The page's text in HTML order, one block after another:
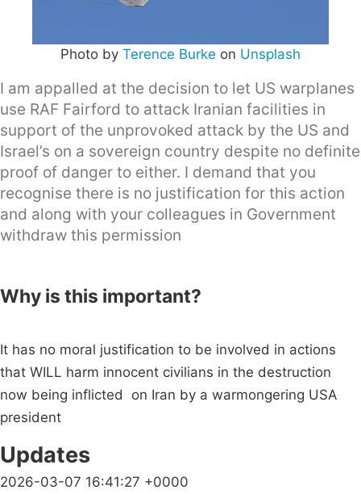
Photo by Terence Burke on Unsplash
I am appalled at the decision to let US warplanes
use RAF Fairford to attack Iranian facilities in
support of the unprovoked attack by the US and
Israel’s on a sovereign country despite no definite
proof of danger to either. I demand that you
recognise there is no justification for this action
and along with your colleagues in Government
withdraw this permission
Why is this important?
It has no moral justification to be involved in actions
that WILL harm innocent civilians in the destruction
now being inflicted on Iran by a warmongering USA
president
Updates
2026-03-07 16:41:27 +0000